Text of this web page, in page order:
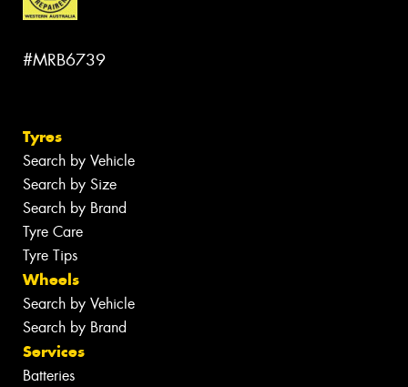
#MRB6739
Tyres
Search by Vehicle
Search by Size
Search by Brand
Tyre Care
Tyre Tips
Wheels
Search by Vehicle
Search by Brand
Services
Batteries